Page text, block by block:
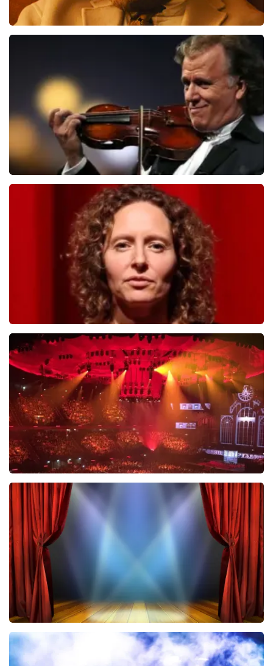
ORDER NOW
last 30 minutes
ORDER NOW
Esther van der Voort
631last 30 minutes
ORDER NOW
Vrienden Van Amstel Live
433 last 30 minutes
ORDER NOW
40 45 De Musical